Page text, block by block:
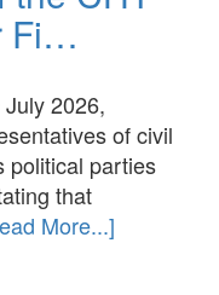
Fi…
2026,
of civil
political parties
that
More...]